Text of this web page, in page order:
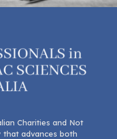
Charities and Not
that advances both